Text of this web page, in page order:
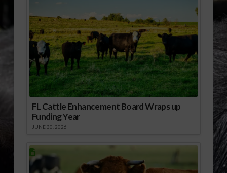
FL Cattle Enhancement Board Wraps up
Funding Year
JUNE 30, 2026